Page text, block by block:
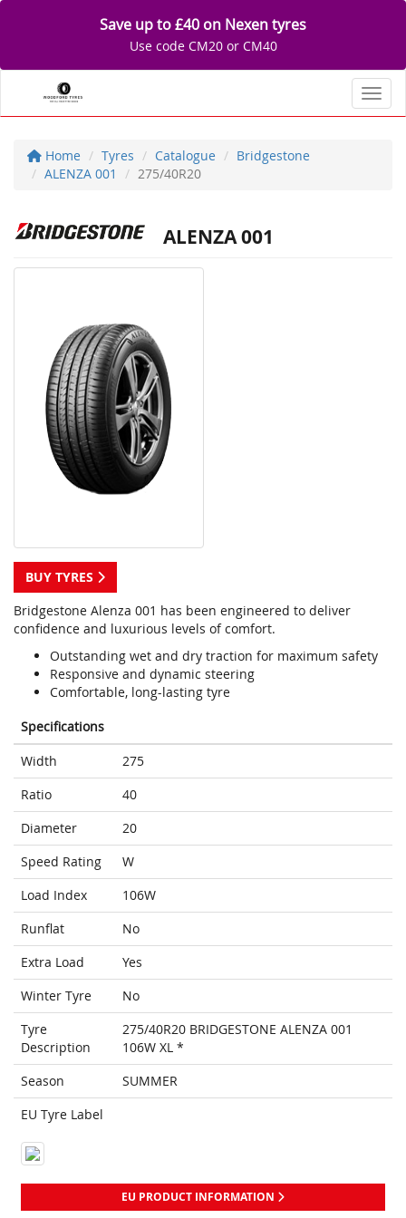
Save up to £40 on Nexen tyres
Use code CM20 or CM40
Home Tyres Catalogue
Bridgestone
ALENZA 001
275/40R20
ALENZA 001
BUY TYRES
Bridgestone Alenza 001 has been engineered to deliver
confidence and luxurious levels of comfort.
Outstanding wet and dry traction for maximum safety
Responsive and dynamic steering
Comfortable, long-lasting tyre
Specifications
Width
275
Ratio
40
Diameter
20
Speed Rating
W
Load Index
106W
Runflat
No
Extra Load
Yes
Winter Tyre
No
Tyre
Description
275/40R20 BRIDGESTONE ALENZA 001
106W XL *
Season
SUMMER
EU Tyre Label
EU PRODUCT INFORMATION